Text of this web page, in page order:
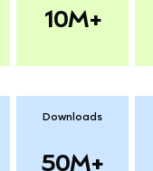
10M+
Downloads
50M+